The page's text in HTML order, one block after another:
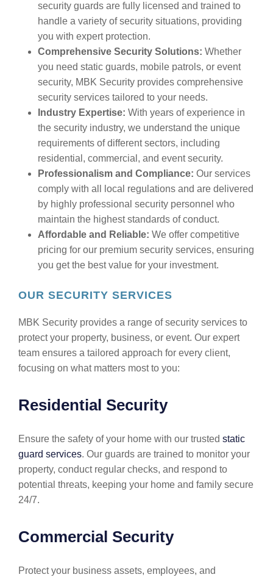
security guards are fully licensed and trained to
handle a variety of security situations, providing
you with expert protection.
Comprehensive Security Solutions: Whether
you need static guards, mobile patrols, or event
security, MBK Security provides comprehensive
security services tailored to your needs.
Industry Expertise: With years of experience in
the security industry, we understand the unique
requirements of different sectors, including
residential, commercial, and event security.
Professionalism and Compliance: Our services
comply with all local regulations and are delivered
by highly professional security personnel who
maintain the highest standards of conduct.
Affordable and Reliable: We offer competitive
pricing for our premium security services, ensuring
you get the best value for your investment.
OUR SECURITY SERVICES
MBK Security provides a range of security services to
protect your property, business, or event. Our expert
team ensures a tailored approach for every client,
focusing on what matters most to you:
Residential Security
Ensure the safety of your home with our trusted static
guard services. Our guards are trained to monitor your
property, conduct regular checks, and respond to
potential threats, keeping your home and family secure
24/7.
Commercial Security
Protect your business assets, employees, and